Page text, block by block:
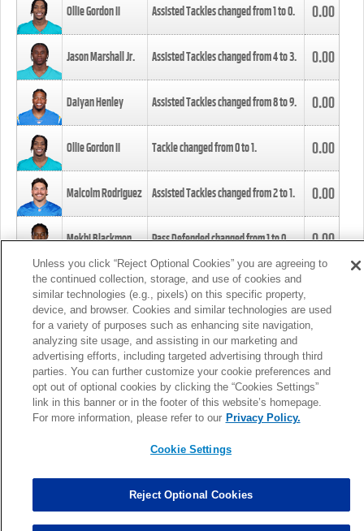
Ollie Gordon II Assisted Tackles changed from1to0. 0.00
Jason Marshall Jr. Assisted Tackles changed from4to3. 0.00
Daiyan Henley Assisted Tackles changed from8to9. 0.00
Ollie Gordon II Tackle changed from0to1. 0.00
Malcolm Rodriguez Assisted Tackles changed from2to1. 0.00
Mekhi Blackmon Pass Defended changed from1to0. 0.00
Foye Oluokun Tackle changed from4to5.
Patrick Queen Assisted Tackles changed from3to4. 0.00
Marcus Davenport Assisted Tackles changed from3to2. 0.00
MORE
Unless you click “Reject Optional Cookies” you are agreeing to
the continued collection, storage, and use of cookies and
similar technologies (e.g., pixels) on this specific property,
device, and browser. Cookies and similar technologies are used
for a variety of purposes such as enhancing site navigation,
analyzing site usage, and assisting in our marketing and
advertising efforts, including targeted advertising through third
parties. You can further customize your cookie preferences and
opt out of optional cookies by clicking the “Cookies Settings”
link in this banner or in the footer of this website’s homepage.
For more information, please refer to our Privacy Policy.
Cookie Settings
Reject Optional Cookies